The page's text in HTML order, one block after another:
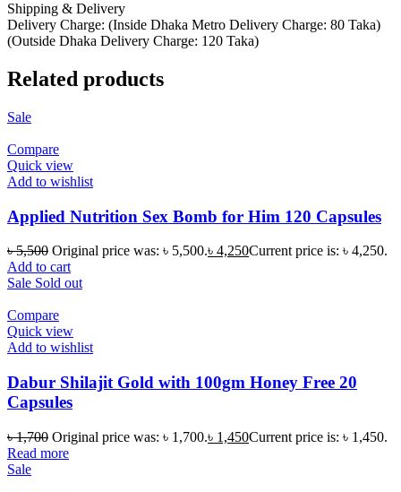
Shipping & Delivery
Delivery Charge: (Inside Dhaka Metro Delivery Charge: 80 Taka)
(Outside Dhaka Delivery Charge: 120 Taka)
Related products
Sale
Compare
Quick view
Add to wishlist
Applied Nutrition Sex Bomb for Him 120 Capsules
৳5,500 Original price was: ৳ 5,500.৳ 4,250Current price is: ৳ 4,250.
Add to cart
Sale Sold out
Compare
Quick view
Add to wishlist
Dabur Shilajit Gold with 100gm Honey Free 20
Capsules
৳1,700 Original price was: ৳ 1,700.৳ 1,450Current price is: ৳ 1,450.
Read more
Sale